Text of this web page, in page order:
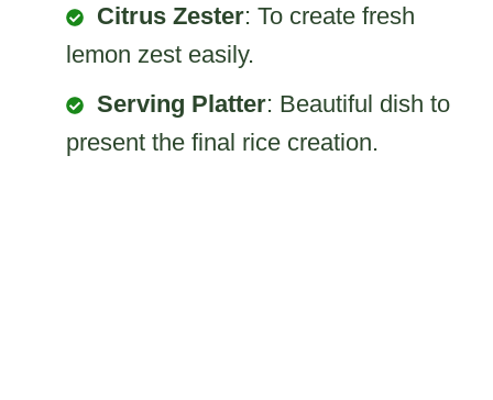
Citrus Zester: To create fresh
lemon zest easily.
Serving Platter: Beautiful dish to
present the final rice creation.